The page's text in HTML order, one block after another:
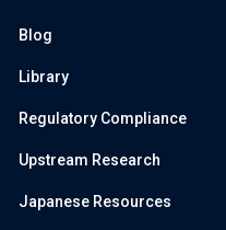
Blog
Library
Regulatory Compliance
Upstream Research
Japanese Resources